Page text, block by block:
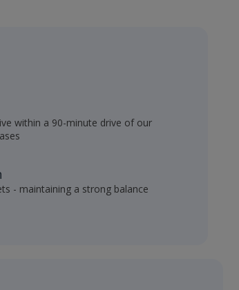
within a 90-minute drive of our
- maintaining a strong balance